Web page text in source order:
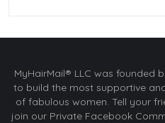
MyHairMail® LLC was founded
to build the most supportive
of fabulous women. Tell your
join our Private Facebook